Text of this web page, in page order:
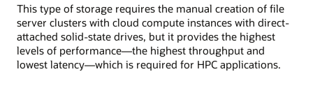
This type of storage requires the manual creation of file
server clusters with cloud compute instances with direct-
attached solid-state drives, but it provides the highest
levels of performance—the highest throughput and
lowest latency—which is required for HPC applications.